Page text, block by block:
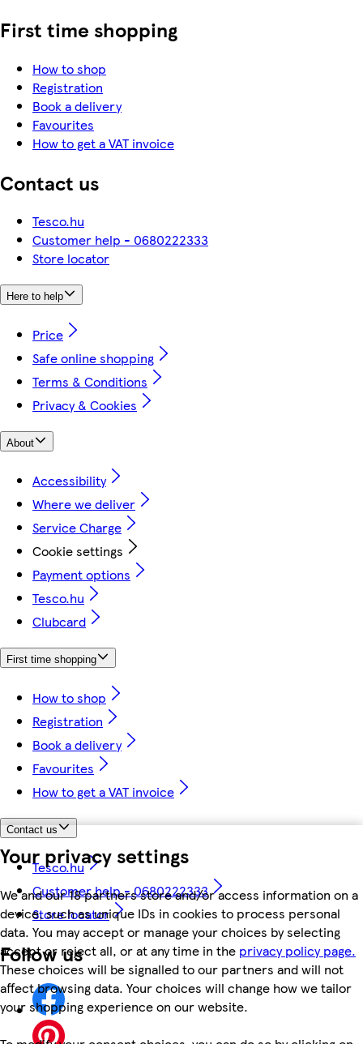
Your privacy settings
We and our 18 partners store and/or access information on a
device, such as unique IDs in cookies to process personal
data. You may accept or manage your choices by selecting
accept or reject all, or at any time in the privacy policy page.
These choices will be signalled to our partners and will not
affect browsing data. Your choices will change how we tailor
your shopping experience on our website.
First time shopping
How to shop
Registration
Book a delivery
Favourites
How to get a VAT invoice
Contact us
Tesco.hu
Customer help - 0680222333
Store locator
Here to help
Price
Safe online shopping
Terms & Conditions
Privacy & Cookies
About
Accessibility
Where we deliver
Service Charge
Cookie settings
Payment options
Tesco.hu
Clubcard
First time shopping
How to shop
Registration
Book a delivery
Favourites
How to get a VAT invoice
Contact us
Tesco.hu
Customer help - 0680222333
Store locator
Follow us